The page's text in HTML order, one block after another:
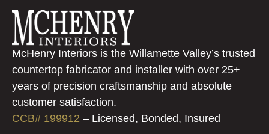
McHenry Interiors is the Willamette Valley’s trusted
countertop fabricator and installer with over 25+
years of precision craftsmanship and absolute
customer satisfaction.
CCB# 199912 – Licensed, Bonded, Insured